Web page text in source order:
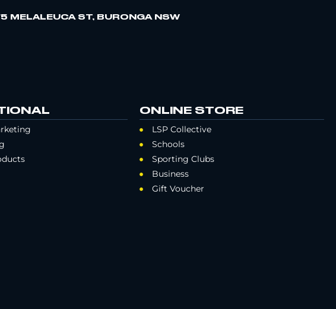
MELALEUCA ST, BURONGA NSW
ONLINE STORE
LSP Collective
Schools
Sporting Clubs
Business
Gift Voucher